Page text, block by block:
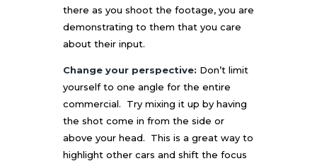
there as you shoot the footage, you are
demonstrating to them that you care
about their input.
Change your perspective: Don’t limit
yourself to one angle for the entire
commercial. Try mixing it up by having
the shot come in from the side or
above your head. This is a great way to
highlight other cars and shift the focus